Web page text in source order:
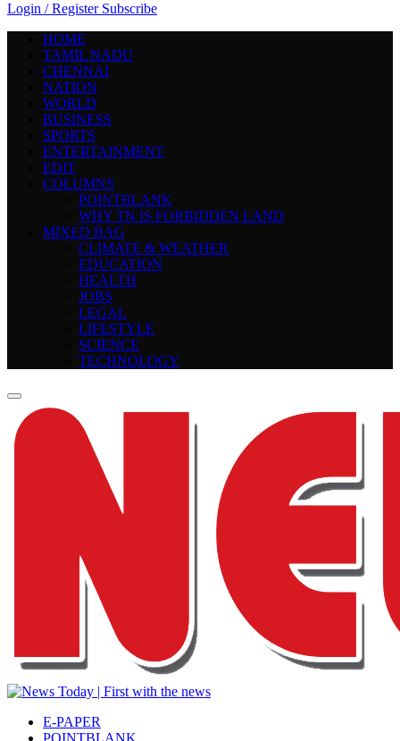
Login / Register Subscribe
HOME
TAMIL NADU
CHENNAI
NATION
WORLD
BUSINESS
SPORTS
ENTERTAINMENT
EDIT
COLUMNS
POINTBLANK
WHY TN IS FORBIDDEN LAND
MIXED BAG
CLIMATE & WEATHER
EDUCATION
HEALTH
JOBS
LEGAL
LIFESTYLE
SCIENCE
TECHNOLOGY
E-PAPER
POINTBLANK